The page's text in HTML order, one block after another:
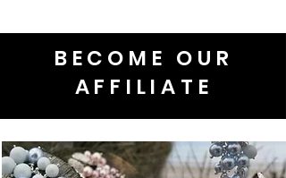
BECOME OUR
AFFILIATE